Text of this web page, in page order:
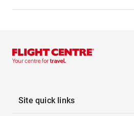
Site quick links